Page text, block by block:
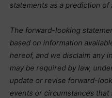
statements as a prediction of
The forward-looking
based on information
hereof, and we disclaim any
may be required by law,
update or revise forward-
events or circumstances